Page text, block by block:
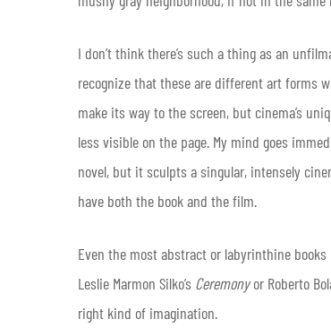
I don’t think there’s such a thing as an
recognize that these are different art forms
make its way to the screen, but cinema’s
less visible on the page. My mind goes
novel, but it sculpts a singular, intensely
have both the book and the film.
Even the most abstract or labyrinthine books
Leslie Marmon Silko’s Ceremonyor Roberto
right kind of imagination.